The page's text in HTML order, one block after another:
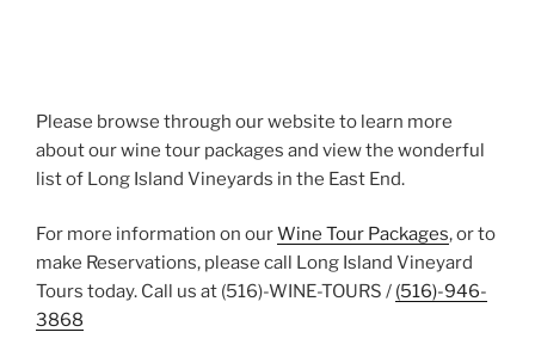
Please browse through our website to learn more
about our wine tour packages and view the wonderful
list of Long Island Vineyards in the East End.
For more information on ourWine Tour Packages, or to
make Reservations, please call Long Island Vineyard
Tours today. Call us at (516)-WINE-TOURS / (516)-946-
3868